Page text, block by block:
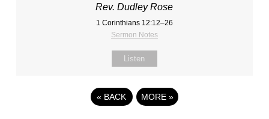
Rev. Dudley Rose
1 Corinthians 12:12–26
Sermon Notes
Listen
« BACK MORE »